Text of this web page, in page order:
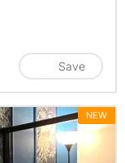
Save
NEW